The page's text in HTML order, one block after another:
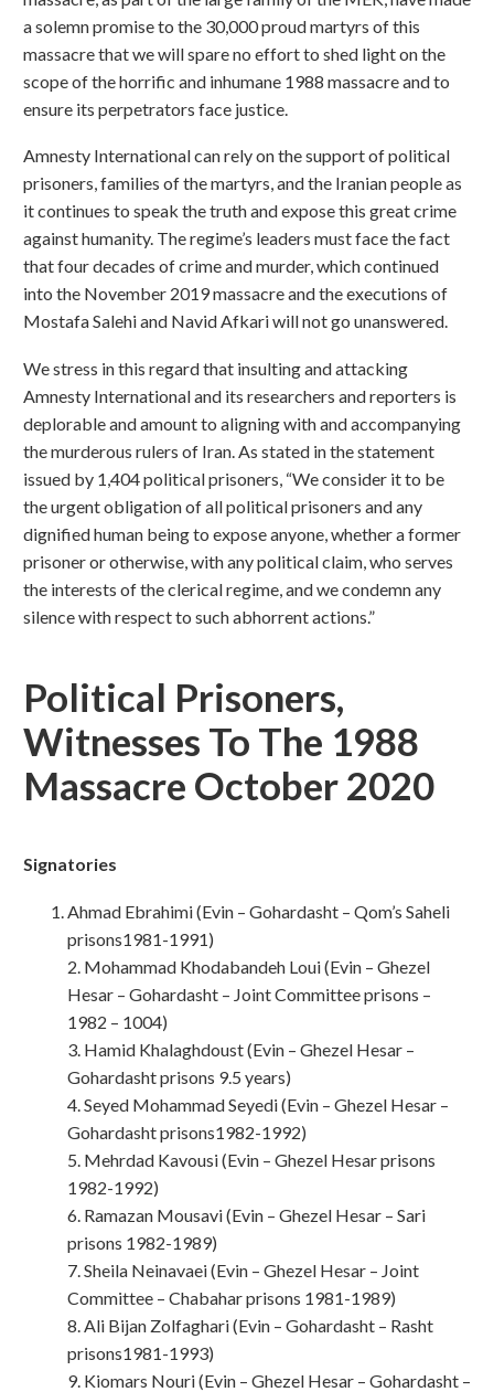
a solemn promise to the 30,000 proud martyrs of this
massacre that we will spare no effort to shed light on the
scope of the horrific and inhumane 1988 massacre and to
ensure its perpetrators face justice.
Amnesty International can rely on the support of political
prisoners, families of the martyrs, and the Iranian people as
it continues to speak the truth and expose this great crime
against humanity. The regime’s leaders must face the fact
that four decades of crime and murder, which continued
into the November 2019 massacre and the executions of
Mostafa Salehi and Navid Afkari will not go unanswered.
We stress in this regard that insulting and attacking
Amnesty International and its researchers and reporters is
deplorable and amount to aligning with and accompanying
the murderous rulers of Iran. As stated in the statement
issued by 1,404 political prisoners, “We consider it to be
the urgent obligation of all political prisoners and any
dignified human being to expose anyone, whether a former
prisoner or otherwise, with any political claim, who serves
the interests of the clerical regime, and we condemn any
silence with respect to such abhorrent actions.”
Political Prisoners,
Witnesses To The 1988
Massacre October 2020
Signatories
Ahmad Ebrahimi (Evin – Gohardasht – Qom’s Saheli
prisons1981-1991)
2. Mohammad Khodabandeh Loui (Evin – Ghezel
Hesar – Gohardasht – Joint Committee prisons –
1982 – 1004)
3. Hamid Khalaghdoust (Evin – Ghezel Hesar –
Gohardasht prisons 9.5 years)
4. Seyed Mohammad Seyedi (Evin – Ghezel Hesar –
Gohardasht prisons1982-1992)
5. Mehrdad Kavousi (Evin – Ghezel Hesar prisons
1982-1992)
6. Ramazan Mousavi (Evin – Ghezel Hesar – Sari
prisons 1982-1989)
7. Sheila Neinavaei (Evin – Ghezel Hesar – Joint
Committee – Chabahar prisons 1981-1989)
8. Ali Bijan Zolfaghari (Evin – Gohardasht – Rasht
prisons1981-1993)
9. Kiomars Nouri (Evin – Ghezel Hesar – Gohardasht –